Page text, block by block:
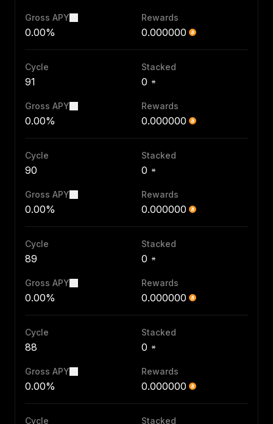
Gross APY
0.00%
Rewards
0.000000
Cycle
91
Stacked
0
Gross APY
0.00%
Rewards
0.000000
Cycle
90
Stacked
0
Gross APY
0.00%
Rewards
0.000000
Cycle
89
Stacked
0
Gross APY
0.00%
Rewards
0.000000
Cycle
88
Stacked
0
Gross APY
0.00%
Rewards
0.000000
Cycle Stacked